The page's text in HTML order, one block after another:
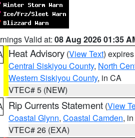
Valid at: 08 Aug 2026 01:35
Heat Advisory (View Text)
Central Siskiyou County, North
Western Siskiyou County, in CA
VTEC# 5 (NEW)
Rip Currents Statement (View
Coastal Glynn, Coastal Camden,
VTEC# 26 (EXA)